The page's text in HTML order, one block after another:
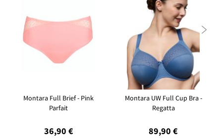
Montara Full Brief - Pink
Parfait
36,90 €
Montara UW Full Cup Bra -
Regatta
89,90 €
